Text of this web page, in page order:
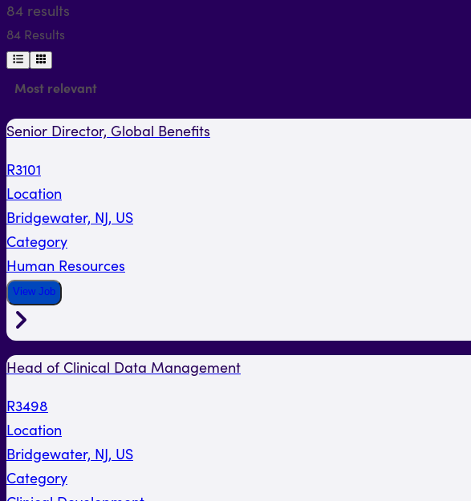
84 results
84 Results
Most relevant
Senior Director, Global Benefits
R3101
Location
Bridgewater, NJ, US
Category
Human Resources
View Job
Head of Clinical Data Management
R3498
Location
Bridgewater, NJ, US
Category